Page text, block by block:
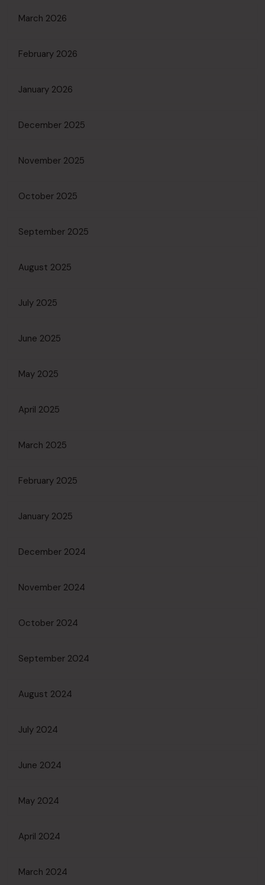
March 2026
February 2026
January 2026
December 2025
November 2025
October 2025
September 2025
August 2025
July 2025
June 2025
May 2025
April 2025
March 2025
February 2025
January 2025
December 2024
November 2024
October 2024
September 2024
August 2024
July 2024
June 2024
May 2024
April 2024
March 2024